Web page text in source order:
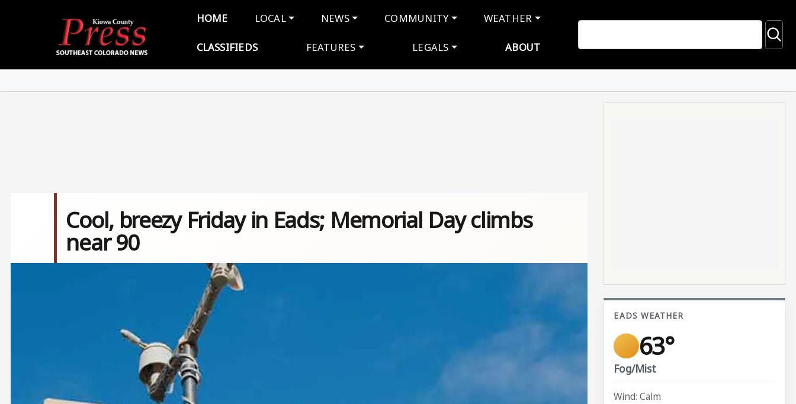
Main navigation
HOME LOCAL NEWS COMMUNITY WEATHER
CLASSIFIEDS FEATURES LEGALS ABOUT
Cool, breezy Friday in Eads; Memorial Day climbs
near 90
EADS WEATHER
63°
Fog/Mist
Wind: Calm